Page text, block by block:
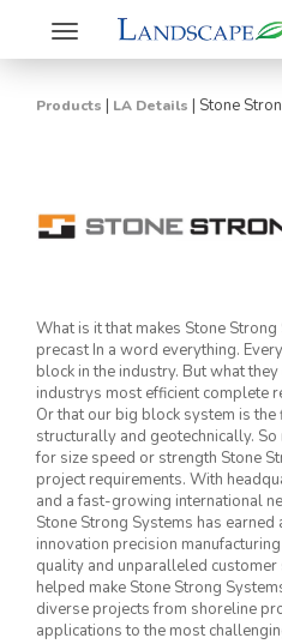
Toggle
navigation
Products | LA Details | Stone
What is it that makes Stone
precast In a word everything.
block in the industry. But what
industrys most efficient complete
Or that our big block system is
structurally and geotechnically.
for size speed or strength Stone
project requirements. With
and a fast-growing international
Stone Strong Systems has
innovation precision
quality and unparalleled
helped make Stone Strong
diverse projects from shoreline
applications to the most